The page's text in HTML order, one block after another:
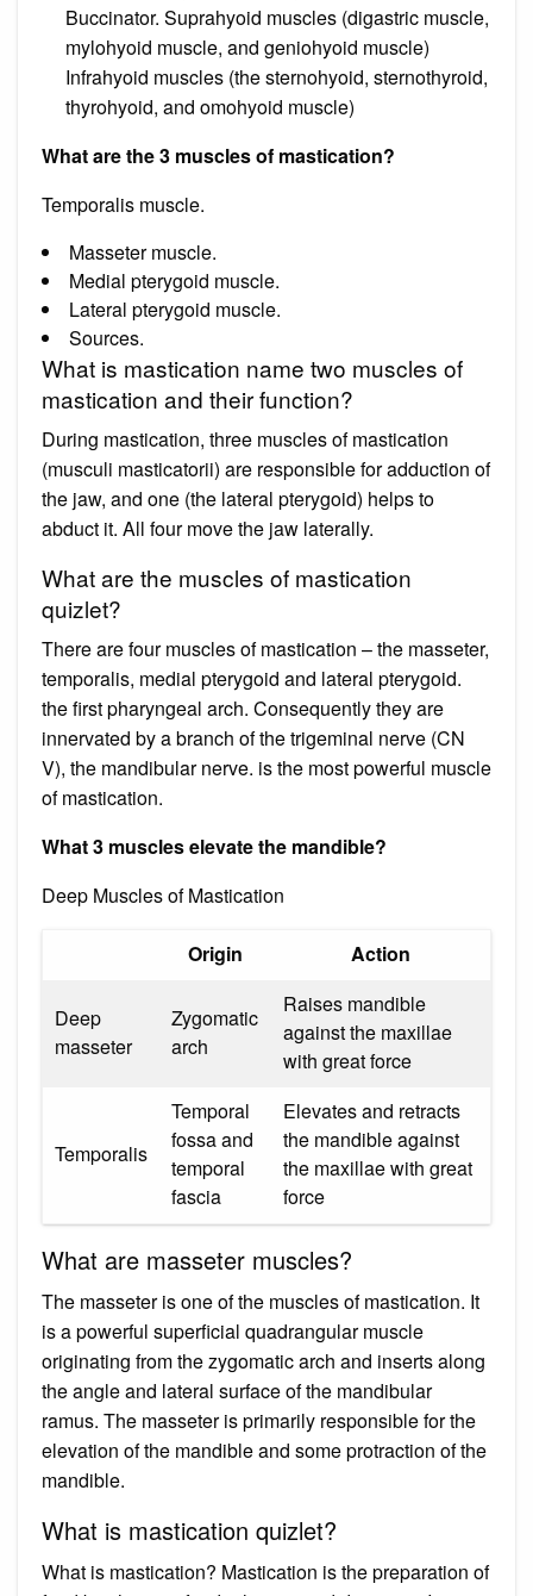
Buccinator. Suprahyoid muscles (digastric muscle,
mylohyoid muscle, and geniohyoid muscle)
Infrahyoid muscles (the sternohyoid, sternothyroid,
thyrohyoid, and omohyoid muscle)
What are the 3 muscles of mastication?
Temporalis muscle.
Masseter muscle.
Medial pterygoid muscle.
Lateral pterygoid muscle.
Sources.
What is mastication name two muscles of
mastication and their function?
During mastication, three muscles of mastication
(musculi masticatorii) are responsible for adduction of
the jaw, and one (the lateral pterygoid) helps to
abduct it. All four move the jaw laterally.
What are the muscles of mastication
quizlet?
There are four muscles of mastication – the masseter,
temporalis, medial pterygoid and lateral pterygoid.
the first pharyngeal arch. Consequently they are
innervated by a branch of the trigeminal nerve (CN
V), the mandibular nerve. is the most powerful muscle
of mastication.
What 3 muscles elevate the mandible?
Deep Muscles of Mastication
Origin Action
Deep
masseter
Zygomatic
arch
Raises mandible
against the maxillae
with great force
Temporalis
Temporal
fossa and
temporal
fascia
Elevates and retracts
the mandible against
the maxillae with great
force
What are masseter muscles?
The masseter is one of the muscles of mastication. It
is a powerful superficial quadrangular muscle
originating from the zygomatic arch and inserts along
the angle and lateral surface of the mandibular
ramus. The masseter is primarily responsible for the
elevation of the mandible and some protraction of the
mandible.
What is mastication quizlet?
What is mastication? Mastication is the preparation of